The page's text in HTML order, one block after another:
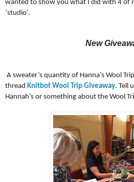
wanted to show you what I did with 4 of
‘studio’.
New
A sweater’s quantity of Hanna’s Wool
thread Knitbot Wool Trip Giveaway. Tell
Hannah’s or something about the Wool